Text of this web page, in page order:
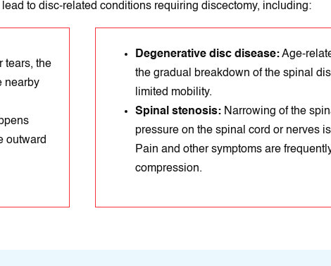
to disc-related conditions requiring discectomy, including:
tears, the
nearby
outward
Degenerative disc disease:Age-
the gradual breakdown of the spinal
limited mobility.
Spinal stenosis: Narrowіng of the
prеssure on thе spinal cord or nerves
Paіn and other symptoms arе
compression.